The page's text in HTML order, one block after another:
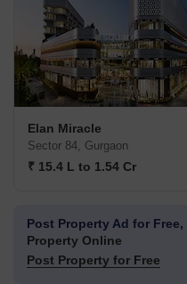
Elan Miracle
Sector 84, Gurgaon
₹ 15.4 L to 1.54 Cr
Post Property Ad for Free,
Property Online
Post Property for Free